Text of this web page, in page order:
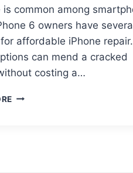
is common among
6 owners have
affordable iPhone repair.
can mend a cracked
costing a…